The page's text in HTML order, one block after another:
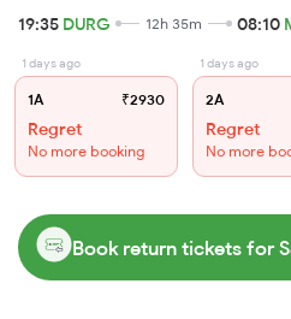
19:35 DURG 12h 35m 08:10
1 days ago
1A ₹2930
Regret
No more booking
1 days ago
2A
Regret
No more
Book return tickets for